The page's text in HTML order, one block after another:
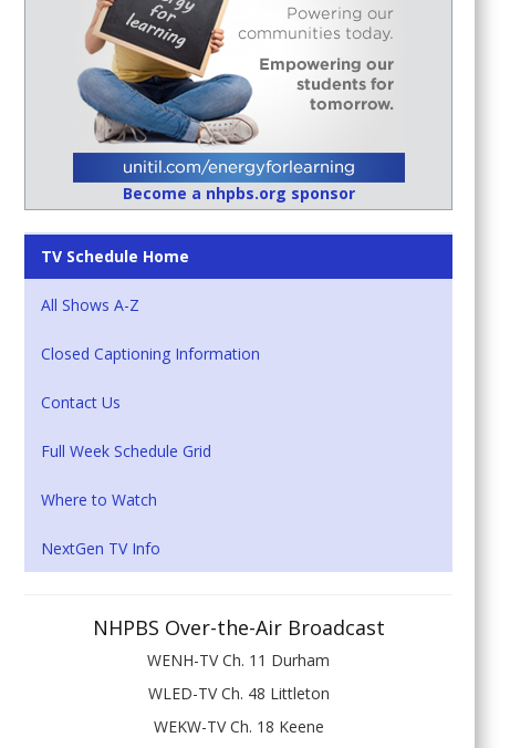
Become a nhpbs.org sponsor
TV Schedule Home
All Shows A-Z
Closed Captioning Information
Contact Us
Full Week Schedule Grid
Where to Watch
NextGen TV Info
NHPBS Over-the-Air Broadcast
WENH-TV Ch. 11 Durham
WLED-TV Ch. 48 Littleton
WEKW-TV Ch. 18 Keene